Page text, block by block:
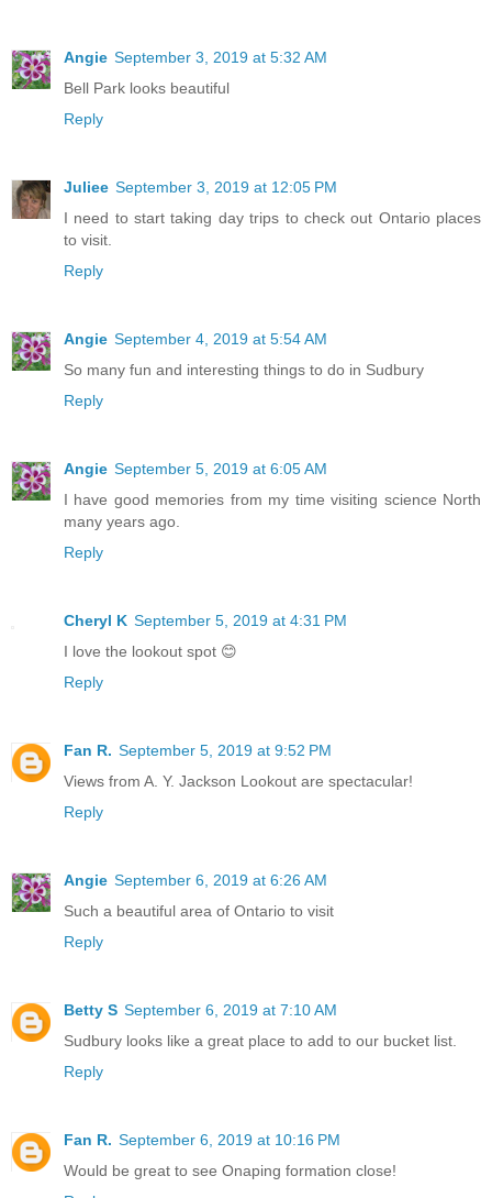
Angie September 3, 2019 at 5:32 AM
Bell Park looks beautiful
Reply
Juliee September 3, 2019 at 12:05 PM
I need to start taking day trips to check out Ontario places
to visit.
Reply
Angie September 4, 2019 at 5:54 AM
So many fun and interesting things to do in Sudbury
Reply
Angie September 5, 2019 at 6:05 AM
I have good memories from my time visiting science North
many years ago.
Reply
Cheryl K September 5, 2019 at 4:31 PM
I love the lookout spot 😊
Reply
Fan R. September 5, 2019 at 9:52 PM
Views from A. Y. Jackson Lookout are spectacular!
Reply
Angie September 6, 2019 at 6:26 AM
Such a beautiful area of Ontario to visit
Reply
Betty S September 6, 2019 at 7:10 AM
Sudbury looks like a great place to add to our bucket list.
Reply
Fan R. September 6, 2019 at 10:16 PM
Would be great to see Onaping formation close!